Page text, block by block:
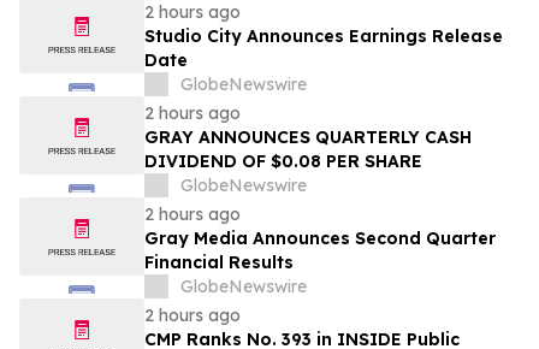
2 hours ago
Studio City Announces Earnings Release
Date
GlobeNewswire
2 hours ago
GRAY ANNOUNCES QUARTERLY CASH
DIVIDEND OF $0.08 PER SHARE
GlobeNewswire
2 hours ago
Gray Media Announces Second Quarter
Financial Results
GlobeNewswire
2 hours ago
CMP Ranks No. 393 in INSIDE Public